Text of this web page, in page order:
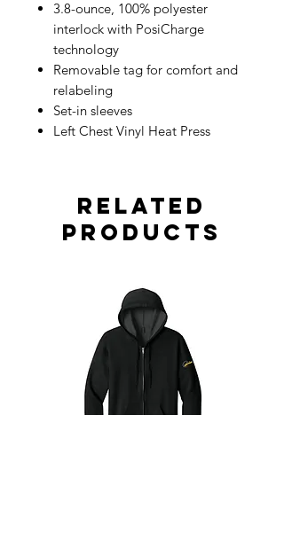
3.8-ounce, 100% polyester
interlock with PosiCharge
technology
Removable tag for comfort and
relabeling
Set-in sleeves
Left Chest Vinyl Heat Press
Related
Products